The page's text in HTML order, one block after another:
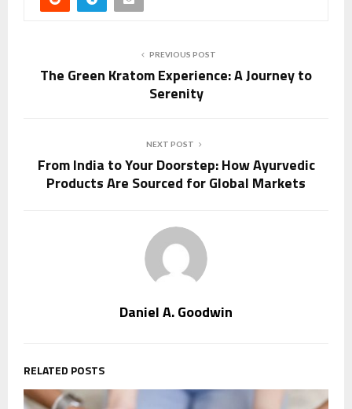
PREVIOUS POST
The Green Kratom Experience: A Journey to
Serenity
NEXT POST
From India to Your Doorstep: How Ayurvedic
Products Are Sourced for Global Markets
Daniel A. Goodwin
RELATED POSTS